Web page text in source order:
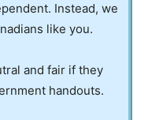
Instead, we
like you.
and fair if they
handouts.